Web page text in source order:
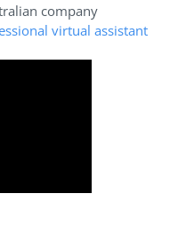
company
virtual assistant